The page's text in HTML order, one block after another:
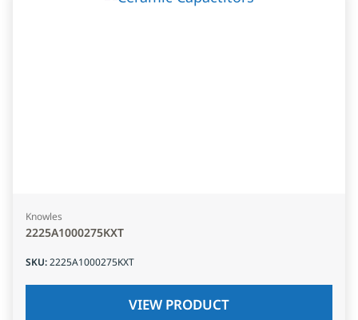
Knowles
2225A1000275KXT
SKU:2225A1000275KXT
VIEW PRODUCT